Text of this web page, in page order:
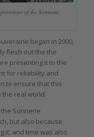
of the Sonnerie
began in 2000,
flesh out the the
presenting it to the
for reliability and
to ensure that this
the real world.
Sonnerie
but also because
it, and time was also